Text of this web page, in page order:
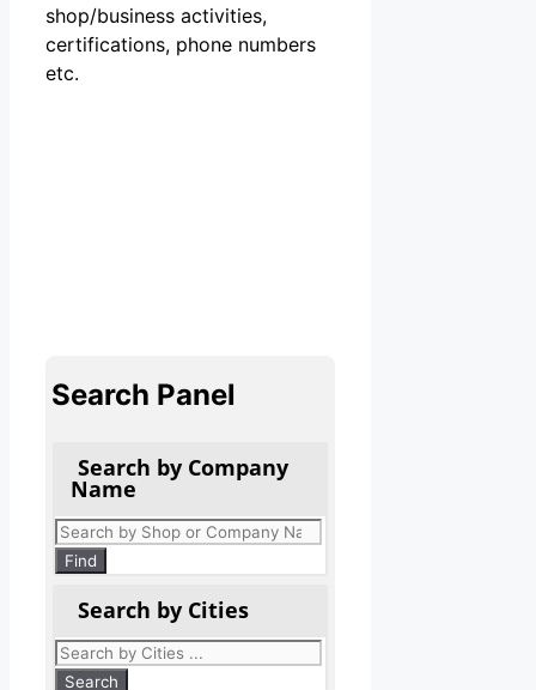
shop/business activities,
certifications, phone numbers
etc.
Search Panel
Search by Company
Name
Products
search
Find
Search by Cities